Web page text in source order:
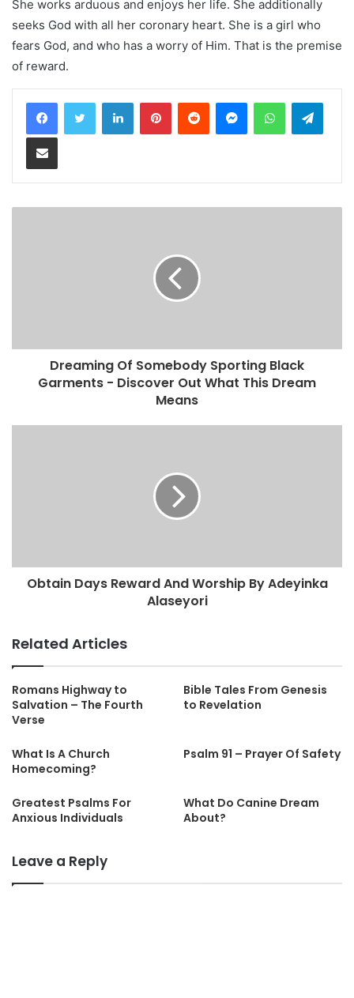
She works arduous and enjoys her life. She additionally
seeks God with all her coronary heart. She is a girl who
fears God, and who has a worry of Him. That is the premise
of reward.
LinkedInPinterestReddit MessengerWhatsApp
Share via Email
Dreaming Of Somebody Sporting Black
Garments - Discover Out What This Dream
Means
Obtain Days Reward And Worship By Adeyinka
Alaseyori
Related Articles
Romans Highway to
Salvation – The Fourth
Verse
Bible Tales From Genesis
to Revelation
What Is A Church
Homecoming?
Psalm 91 – Prayer Of Safety
Greatest Psalms For
Anxious Individuals
What Do Canine Dream
About?
Leave a Reply